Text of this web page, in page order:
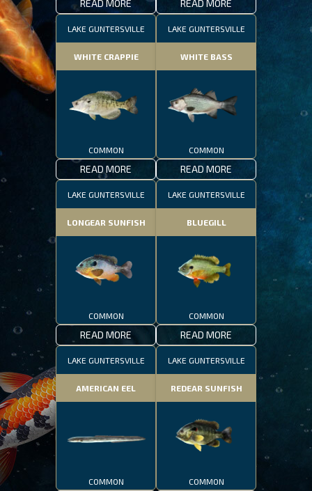
READ MORE READ MORE
LAKE GUNTERSVILLE
WHITE CRAPPIE
COMMON
READ MORE
LAKE GUNTERSVILLE
WHITE BASS
COMMON
READ MORE
LAKE GUNTERSVILLE
LONGEAR SUNFISH
COMMON
READ MORE
LAKE GUNTERSVILLE
BLUEGILL
COMMON
READ MORE
LAKE GUNTERSVILLE
AMERICAN EEL
COMMON
LAKE GUNTERSVILLE
REDEAR SUNFISH
COMMON